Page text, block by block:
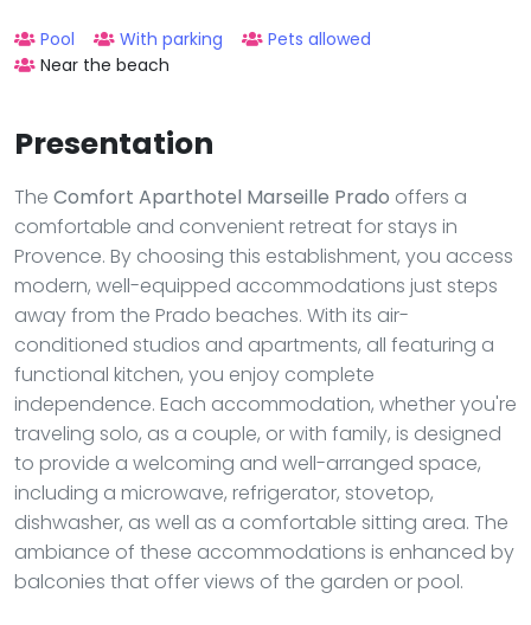
Pool With parking
Pets allowed
Near the beach
Presentation
The Comfort Aparthotel Marseille Prado offers a
comfortable and convenient retreat for stays in
Provence. By choosing this establishment, you access
modern, well-equipped accommodations just steps
away from the Prado beaches. With its air-
conditioned studios and apartments, all featuring a
functional kitchen, you enjoy complete
independence. Each accommodation, whether you're
traveling solo, as a couple, or with family, is designed
to provide a welcoming and well-arranged space,
including a microwave, refrigerator, stovetop,
dishwasher, as well as a comfortable sitting area. The
ambiance of these accommodations is enhanced by
balconies that offer views of the garden or pool.